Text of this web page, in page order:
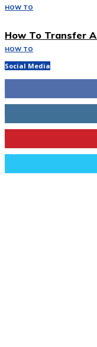
HOW TO
How To Transfer
HOW TO
Social Media